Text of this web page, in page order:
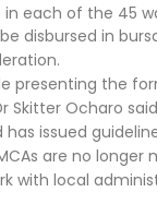
in each of the 45
be disbursed in
presenting the
Skitter Ocharo
has issued
are no
with local